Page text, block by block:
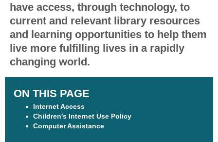
have access, through technology, to
current and relevant library resources
and learning opportunities to help them
live more fulfilling lives in a rapidly
changing world.
ON THIS PAGE
Internet Access
Children's Internet Use Policy
Computer Assistance